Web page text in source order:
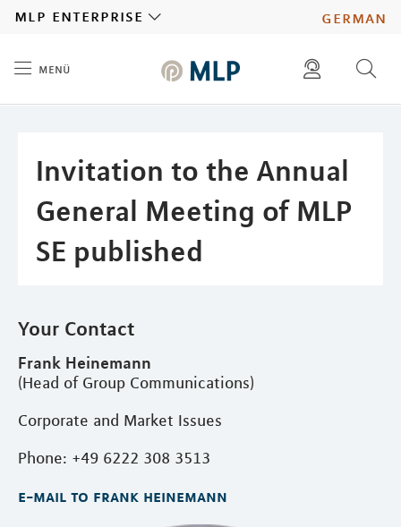
german
mlp enterprise
menü
Invitation to the Annual
General Meeting of MLP
SE published
Your Contact
Frank Heinemann
(Head of Group Communications)
Corporate and Market Issues
Phone: +49 6222 308 3513
e-mail to frank heinemann